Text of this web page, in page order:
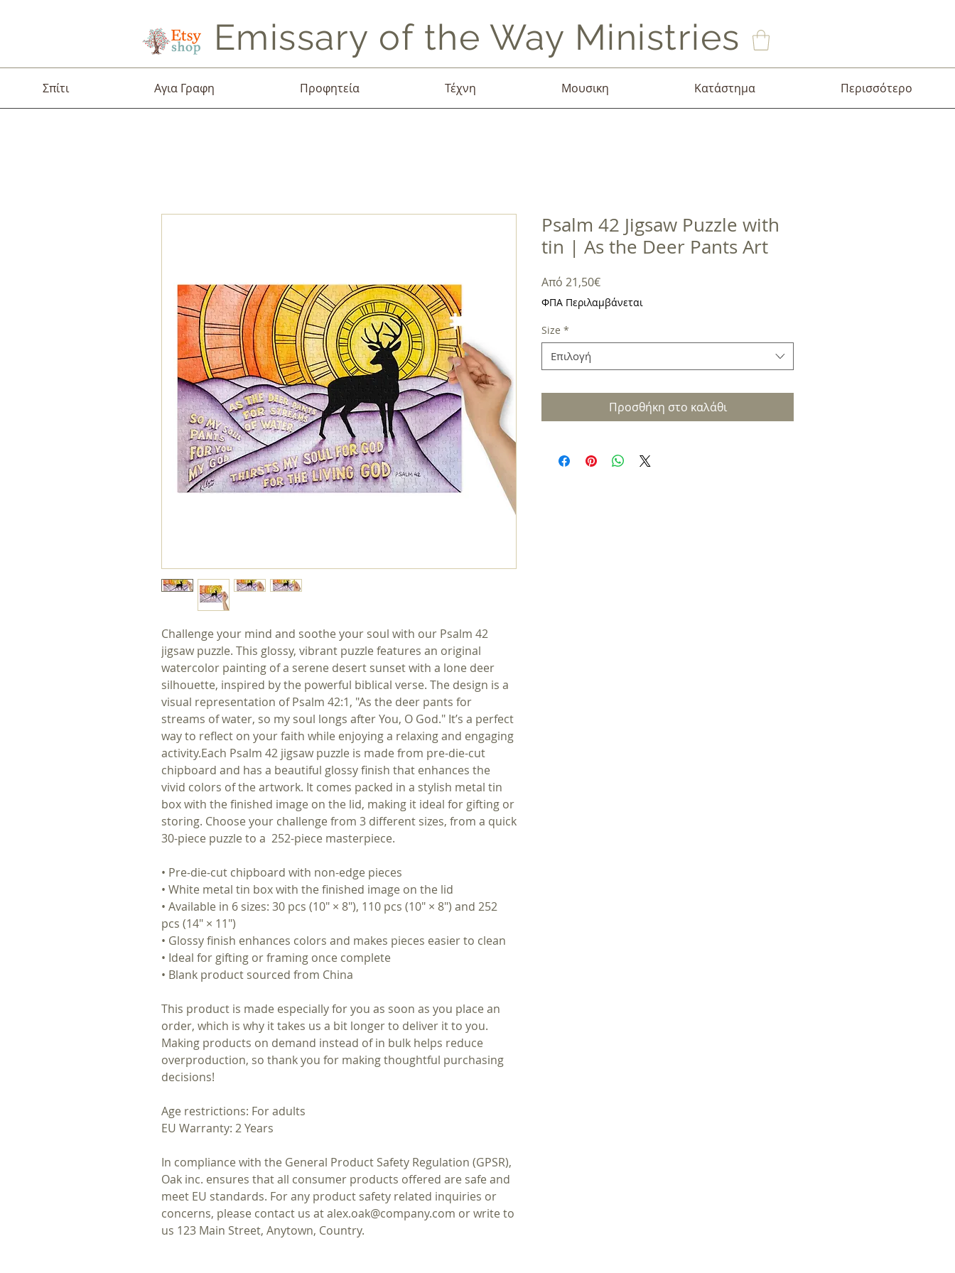
Emissary of the Way Ministries
Σπίτι Αγια Γραφη Προφητεία Τέχνη Μουσικη Κατάστημα Περισσότερο
Challenge your mind and soothe your soul with our Psalm 42
jigsaw puzzle. This glossy, vibrant puzzle features an original
watercolor painting of a serene desert sunset with a lone deer
silhouette, inspired by the powerful biblical verse. The design is a
visual representation of Psalm 42:1, "As the deer pants for
streams of water, so my soul longs after You, O God." It’s a perfect
way to reflect on your faith while enjoying a relaxing and engaging
activity.Each Psalm 42 jigsaw puzzle is made from pre-die-cut
chipboard and has a beautiful glossy finish that enhances the
vivid colors of the artwork. It comes packed in a stylish metal tin
box with the finished image on the lid, making it ideal for gifting or
storing. Choose your challenge from 3 different sizes, from a quick
30-piece puzzle to a 252-piece masterpiece.
• Pre-die-cut chipboard with non-edge pieces
• White metal tin box with the finished image on the lid
• Available in 6 sizes: 30 pcs (10″ × 8″), 110 pcs (10″ × 8″) and 252
pcs (14″ × 11″)
• Glossy finish enhances colors and makes pieces easier to clean
• Ideal for gifting or framing once complete
• Blank product sourced from China
This product is made especially for you as soon as you place an
order, which is why it takes us a bit longer to deliver it to you.
Making products on demand instead of in bulk helps reduce
overproduction, so thank you for making thoughtful purchasing
decisions!
Age restrictions: For adults
EU Warranty: 2 Years
In compliance with the General Product Safety Regulation (GPSR),
Oak inc. ensures that all consumer products offered are safe and
meet EU standards. For any product safety related inquiries or
concerns, please contact us atalex.oak@company.com or write to
us 123 Main Street, Anytown, Country.
Psalm 42 Jigsaw Puzzle with
tin | As the Deer Pants Art
Από 21,50€Τιμή
Έκπτωσης
ΦΠΑ Περιλαμβάνεται
Size *
Επιλογή
Προσθήκη στο καλάθι